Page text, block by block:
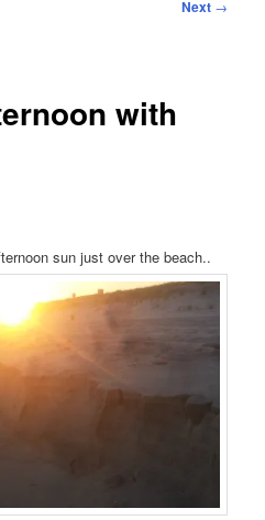
Next →
with
sun just over the beach..